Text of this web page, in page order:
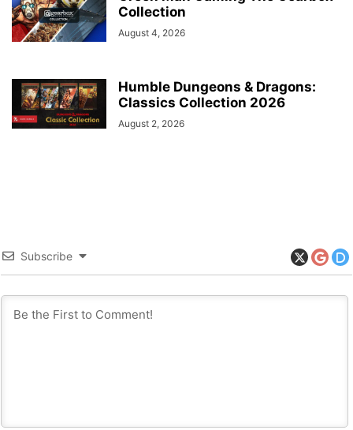
Collection
August 4, 2026
Humble Dungeons & Dragons:
Classics Collection 2026
August 2, 2026
Subscribe